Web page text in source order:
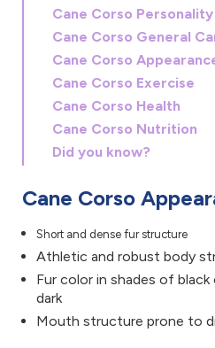
Cane Corso
Cane Corso General
Cane Corso
Cane Corso Exercise
Cane Corso Health
Cane Corso Nutrition
Did you know?
Cane Corso
Short and dense fur structure
Athletic and robust body
Fur color in shades of
dark
Mouth structure prone to